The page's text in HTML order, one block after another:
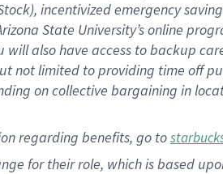
incentivized emergency
State University’s online
also have access to backup
limited to providing time off
on collective bargaining in
regarding benefits, go to
for their role, which is based